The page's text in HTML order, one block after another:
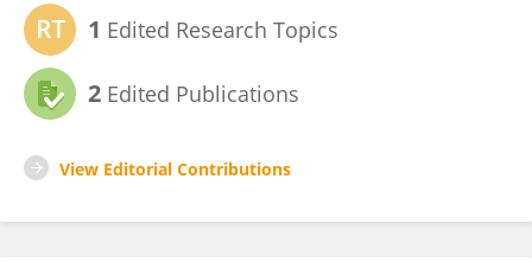
1 Edited Research Topics
2 Edited Publications
View Editorial Contributions